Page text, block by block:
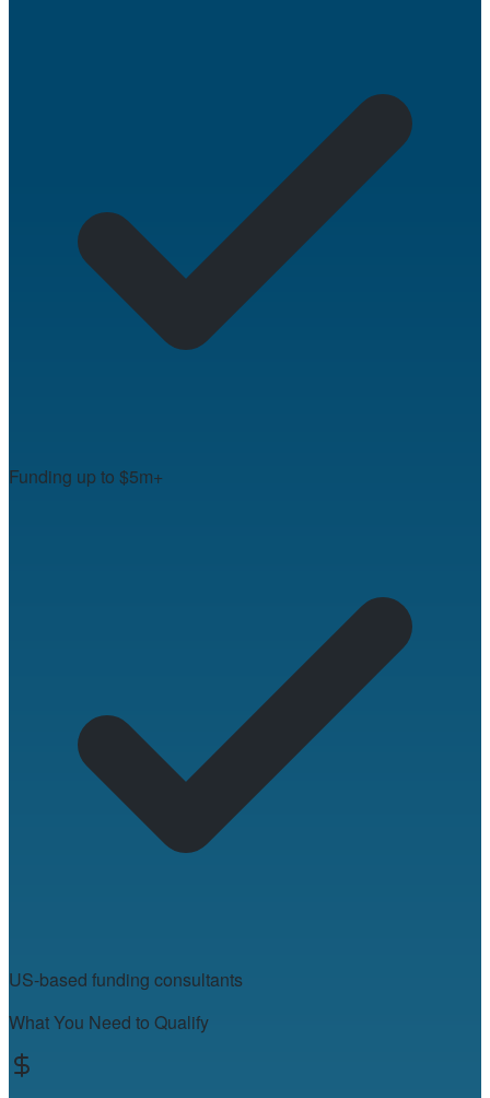
Funding up to $5m+
US-based funding consultants
What You Need to Qualify